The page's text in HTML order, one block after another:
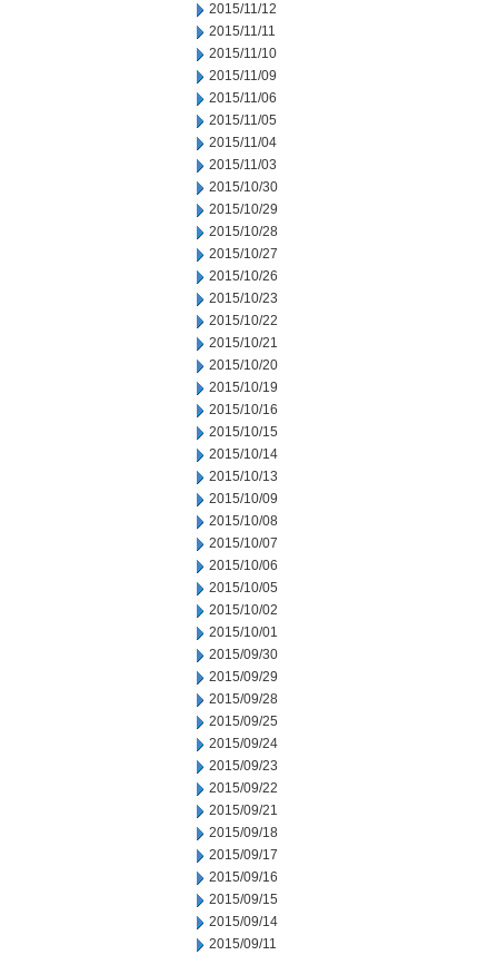
2015/11/12
2015/11/11
2015/11/10
2015/11/09
2015/11/06
2015/11/05
2015/11/04
2015/11/03
2015/10/30
2015/10/29
2015/10/28
2015/10/27
2015/10/26
2015/10/23
2015/10/22
2015/10/21
2015/10/20
2015/10/19
2015/10/16
2015/10/15
2015/10/14
2015/10/13
2015/10/09
2015/10/08
2015/10/07
2015/10/06
2015/10/05
2015/10/02
2015/10/01
2015/09/30
2015/09/29
2015/09/28
2015/09/25
2015/09/24
2015/09/23
2015/09/22
2015/09/21
2015/09/18
2015/09/17
2015/09/16
2015/09/15
2015/09/14
2015/09/11